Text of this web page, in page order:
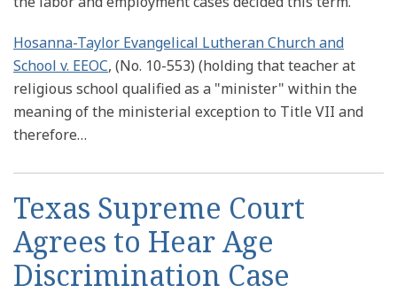
Hosanna-Taylor Evangelical Lutheran Church and
School v. EEOC, (No. 10-553) (holding that teacher at
religious school qualified as a "minister" within the
meaning of the ministerial exception to Title VII and
therefore…
Texas Supreme Court
Agrees to Hear Age
Discrimination Case